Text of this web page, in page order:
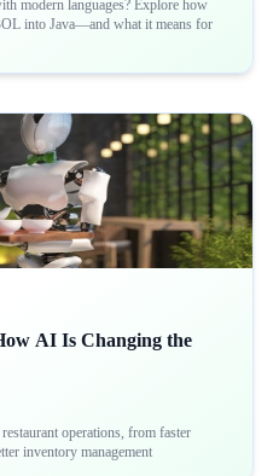
modern languages? Explore how
into Java—and what it means for
AI Is Changing the
operations, from faster
inventory management